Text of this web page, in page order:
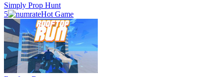
Simply Prop Hunt
5
Hot Game